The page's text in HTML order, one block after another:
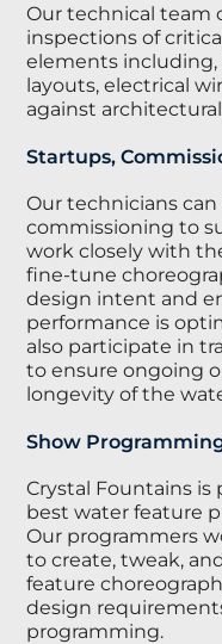
Our technical team
inspections of
elements
layouts, electrical
against
Startups,
Our technicians
commissioning to
work closely with
fine-tune
design intent and
performance is
also participate in
to ensure ongoing
longevity of the
Show
Crystal Fountains
best water feature
Our programmers
to create, tweak,
feature
design
programming.